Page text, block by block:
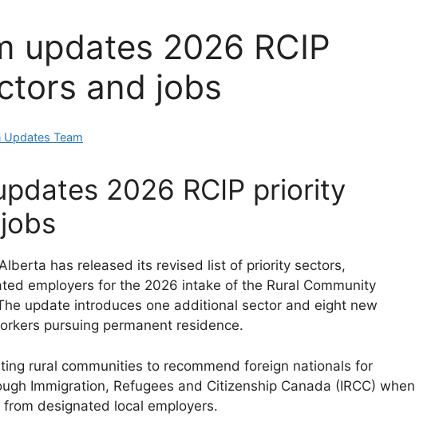
updates 2026 RCIP
and jobs
Updates Team
2026 RCIP priority
has released its revised list of priority sectors,
employers for the 2026 intake of the Rural Community
update introduces one additional sector and eight new
pursuing permanent residence.
rural communities to recommend foreign nationals for
Immigration, Refugees and Citizenship Canada (IRCC) when
designated local employers.